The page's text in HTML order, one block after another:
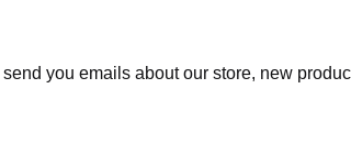
you emails about our store, new